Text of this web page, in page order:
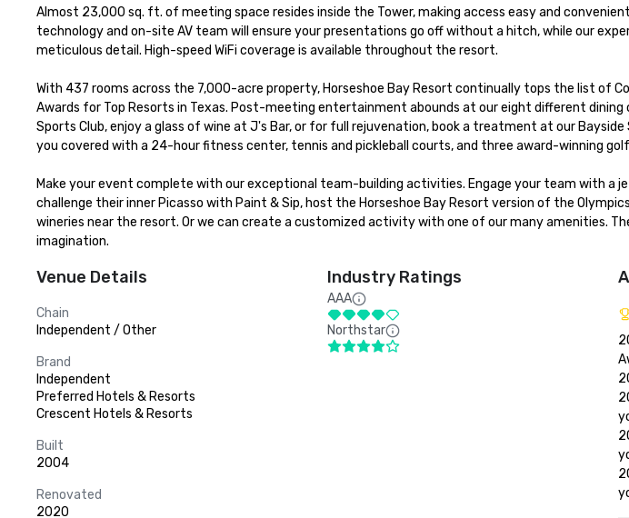
Almost 23,000 sq. ft. of meeting space resides inside the Tower, making access easy and
technology and on-site AV team will ensure your presentations go off without a hitch, while our
meticulous detail. High-speed WiFi coverage is available throughout the resort.
With 437 rooms across the 7,000-acre property, Horseshoe Bay Resort continually tops the list of
Awards for Top Resorts in Texas. Post-meeting entertainment abounds at our eight different
Sports Club, enjoy a glass of wine at J's Bar, or for full rejuvenation, book a treatment at our Bayside
you covered with a 24-hour fitness center, tennis and pickleball courts, and three award-winning
Make your event complete with our exceptional team-building activities. Engage your team with a
challenge their inner Picasso with Paint & Sip, host the Horseshoe Bay Resort version of the
wineries near the resort. Or we can create a customized activity with one of our many amenities.
imagination.
Venue Details
Chain
Independent / Other
Brand
Independent
Preferred Hotels & Resorts
Crescent Hotels & Resorts
Built
2004
Renovated
2020
Industry Ratings
AAA
Northstar